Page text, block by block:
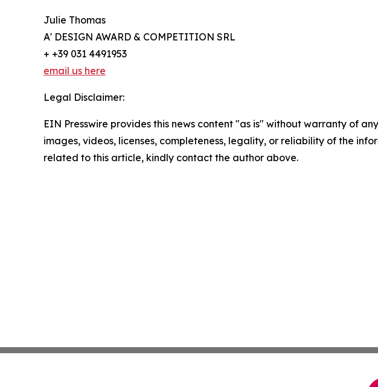
Julie Thomas
A' DESIGN AWARD & COMPETITION SRL
+ +39 031 4491953
email us here
Legal Disclaimer:
EIN Presswire provides this news content "as is" without warranty of
images, videos, licenses, completeness, legality, or reliability of the
related to this article, kindly contact the author above.